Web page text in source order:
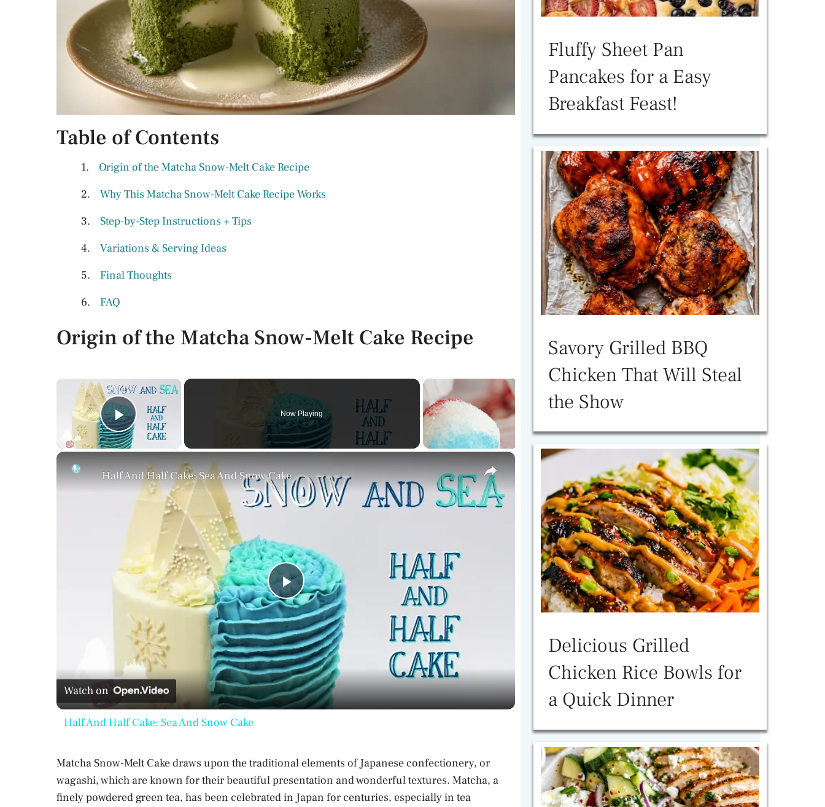
Table of Contents
Origin of the Matcha Snow-Melt Cake Recipe
Why This Matcha Snow-Melt Cake Recipe Works
Step-by-Step Instructions + Tips
Variations & Serving Ideas
Final Thoughts
FAQ
Origin of the Matcha Snow-Melt Cake Recipe
×
Play Video
Now Playing
×
P
l
a
y
i
Half And Half Cake: Sea And Snow Cake
Watch on
Half And Half Cake: Sea And Snow Cake
Matcha Snow-Melt Cake draws upon the traditional elements of Japanese confectionery, or
wagashi, which are known for their beautiful presentation and wonderful textures. Matcha, a
finely powdered green tea, has been celebrated in Japan for centuries, especially in tea
Fluffy Sheet Pan
Pancakes for a Easy
Breakfast Feast!
Savory Grilled BBQ
Chicken That Will Steal
the Show
Delicious Grilled
Chicken Rice Bowls for
a Quick Dinner